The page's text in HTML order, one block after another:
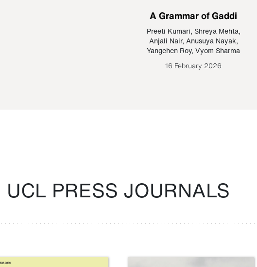
A Grammar of Gaddi
Preeti Kumari, Shreya Mehta,
Anjali Nair, Anusuya Nayak,
Yangchen Roy, Vyom Sharma
16 February 2026
UCL PRESS JOURNALS